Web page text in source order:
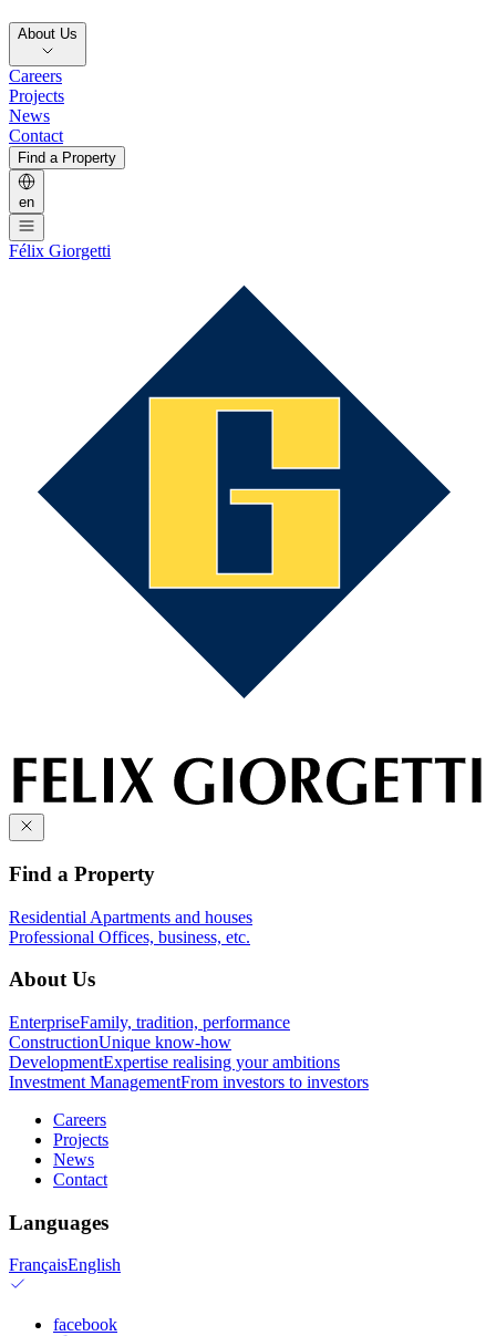
About Us
Careers
Projects
News
Contact
Find a Property
en
Félix Giorgetti
Find a Property
Residential Apartments and houses
Professional Offices, business, etc.
About Us
EnterpriseFamily, tradition, performance
ConstructionUnique know-how
DevelopmentExpertise realising your ambitions
Investment ManagementFrom investors to investors
Careers
Projects
News
Contact
Languages
FrançaisEnglish
facebook